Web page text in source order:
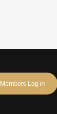
Members Log-in